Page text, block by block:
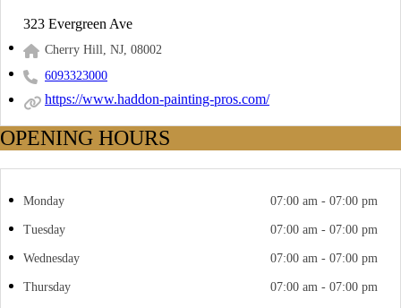
323 Evergreen Ave
Cherry Hill, NJ, 08002
6093323000
https://www.haddon-painting-pros.com/
OPENING HOURS
Monday 07:00 am - 07:00 pm
Tuesday 07:00 am - 07:00 pm
Wednesday 07:00 am - 07:00 pm
Thursday 07:00 am - 07:00 pm